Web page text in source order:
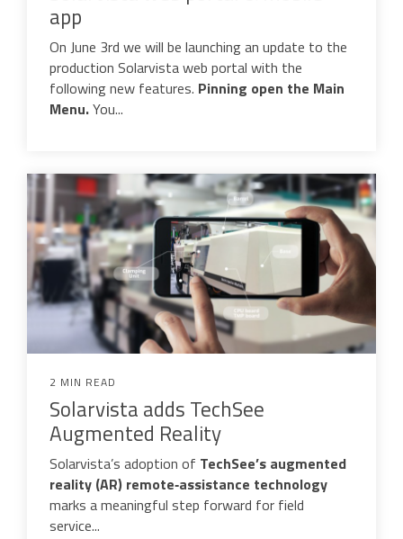
Automated Alerts & Documents
'No-code' Application Platform
app
On June 3rd we will be launching an update to the
production Solarvista web portal with the
following new features. Pinning open the Main
Menu.You...
2 MIN READ
Solarvista adds TechSee
Augmented Reality
Solarvista’s adoption of TechSee’s augmented
reality (AR) remote‑assistance technology
marks a meaningful step forward for field
service...